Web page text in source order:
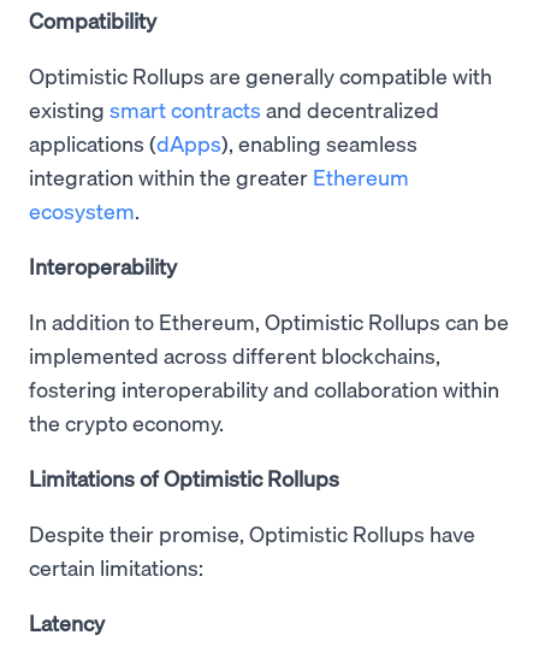
Compatibility
Optimistic Rollups are generally compatible with
existing smart contracts and decentralized
applications (dApps), enabling seamless
integration within the greater Ethereum
ecosystem.
Interoperability
In addition to Ethereum, Optimistic Rollups can be
implemented across different blockchains,
fostering interoperability and collaboration within
the crypto economy.
Limitations of Optimistic Rollups
Despite their promise, Optimistic Rollups have
certain limitations:
Latency